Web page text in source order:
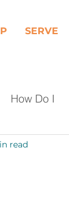
SERVE
How Do I
read